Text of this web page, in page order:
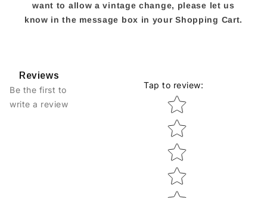
want to allow a vintage change, please let us
know in the message box in your Shopping Cart.
Reviews
Be the first to
write a review
Tap to review:
Star rating